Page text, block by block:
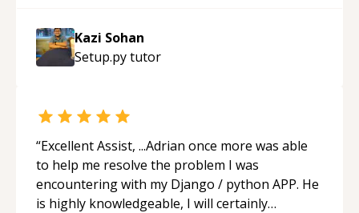
session so I could keep strengthening my
understanding on my own. His patience and
ability to simplify the tougher Assembly topics
feel much more confident in my ability to keep
studying and pass my test. I’d definitely
recommend him to anyone needing help with C,
Assembly, or exam prep.“
Kazi Sohan
Setup.pytutor
“Excellent Assist, ...Adrian once more was able
to help me resolve the problem I was
encountering with my Django / python APP. He
is highly knowledgeable, I will certainly